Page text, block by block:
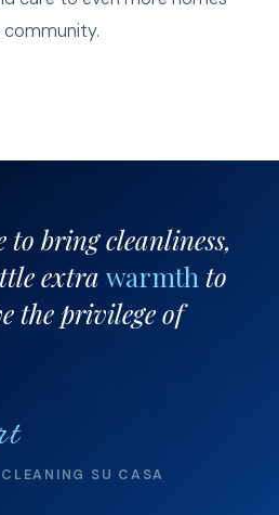
community.
to bring cleanliness,
extrawarmth to
the privilege of
SU CASA